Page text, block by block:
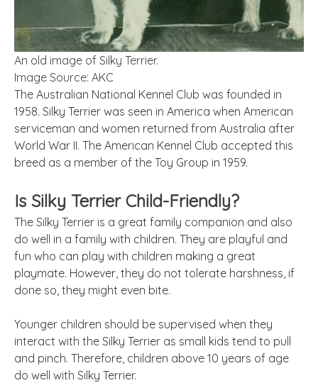
An old image of Silky Terrier.
Image Source: AKC
The Australian National Kennel Club was founded in
1958. Silky Terrier was seen in America when American
serviceman and women returned from Australia after
World War II. The American Kennel Club accepted this
breed as a member of the Toy Group in 1959.
Is Silky Terrier Child-Friendly?
The Silky Terrier is a great family companion and also
do well in a family with children. They are playful and
fun who can play with children making a great
playmate. However, they do not tolerate harshness, if
done so, they might even bite.
Younger children should be supervised when they
interact with the Silky Terrier as small kids tend to pull
and pinch. Therefore, children above 10 years of age
do well with Silky Terrier.